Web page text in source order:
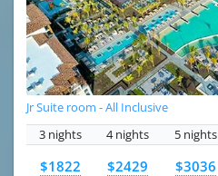
Jr Suite room - All Inclusive
3 nights
4 nights 5 nights
$1822 $2429 $3036